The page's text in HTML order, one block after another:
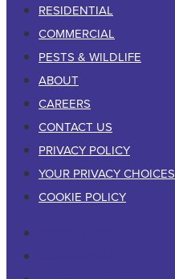
RESIDENTIAL
COMMERCIAL
PESTS & WILDLIFE
ABOUT
CAREERS
CONTACT US
PRIVACY POLICY
YOUR PRIVACY CHOICES
COOKIE POLICY